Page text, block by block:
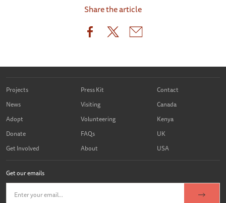
Share the article
Projects
News
Adopt
Donate
Get Involved
Press Kit
Visiting
Volunteering
FAQs
About
Contact
Canada
Kenya
UK
USA
Get our emails